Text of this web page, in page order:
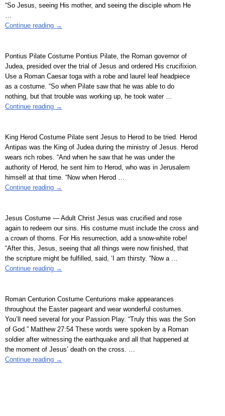
“So Jesus, seeing His mother, and seeing the disciple whom He
…
Continue reading →
Pontius Pilate Costume Pontius Pilate, the Roman governor of
Judea, presided over the trial of Jesus and ordered His crucifixion.
Use a Roman Caesar toga with a robe and laurel leaf headpiece
as a costume. “So when Pilate saw that he was able to do
nothing, but that trouble was working up, he took water …
Continue reading →
King Herod Costume Pilate sent Jesus to Herod to be tried. Herod
Antipas was the King of Judea during the ministry of Jesus. Herod
wears rich robes. “And when he saw that he was under the
authority of Herod, he sent him to Herod, who was in Jerusalem
himself at that time. “Now when Herod …
Continue reading →
Jesus Costume — Adult Christ Jesus was crucified and rose
again to redeem our sins. His costume must include the cross and
a crown of thorns. For His resurrection, add a snow-white robe!
“After this, Jesus, seeing that all things were now finished, that
the scripture might be fulfilled, said, ‘I am thirsty. “Now a …
Continue reading →
Roman Centurion Costume Centurions make appearances
throughout the Easter pageant and wear wonderful costumes.
You’ll need several for your Passion Play. “Truly this was the Son
of God.” Matthew 27:54 These words were spoken by a Roman
soldier after witnessing the earthquake and all that happened at
the moment of Jesus’ death on the cross. …
Continue reading →